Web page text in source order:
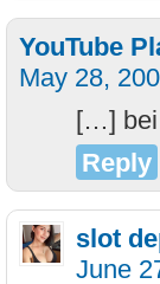
YouTube
May 28,
[…] bei
Reply
slot
June